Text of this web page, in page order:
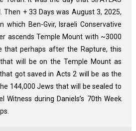
Then + 33 Days was August 3, 2025,
Ben-Gvir, Israeli Conservative
ascends Temple Mount with ~3000
that perhaps after the Rapture, this
will be on the Temple Mount as
got saved in Acts 2 will be as the
144,000 Jews that will be sealed to
Witness during Daniels’s 70th Week